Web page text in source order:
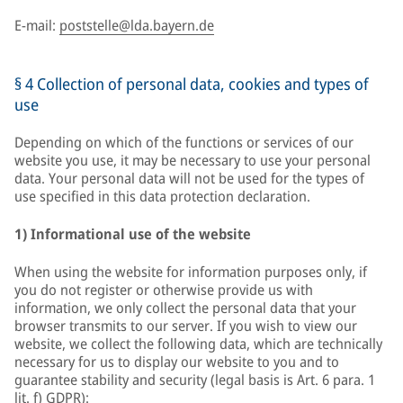
E-mail: poststelle@lda.bayern.de
§ 4 Collection of personal data, cookies and types of
use
Depending on which of the functions or services of our
website you use, it may be necessary to use your personal
data. Your personal data will not be used for the types of
use specified in this data protection declaration.
1) Informational use of the website
When using the website for information purposes only, if
you do not register or otherwise provide us with
information, we only collect the personal data that your
browser transmits to our server. If you wish to view our
website, we collect the following data, which are technically
necessary for us to display our website to you and to
guarantee stability and security (legal basis is Art. 6 para. 1
lit. f) GDPR):